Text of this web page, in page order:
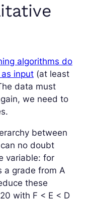
algorithms do
input (at least
data must
we need to
between
no doubt
variable: for
a grade from A
these
with F < E < D